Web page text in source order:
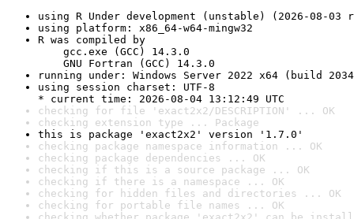
using R Under development (unstable) (2026-08-03
using platform: x86_64-w64-mingw32
R was compiled by
gcc.exe (GCC) 14.3.0
GNU Fortran (GCC) 14.3.0
running under: Windows Server 2022 x64 (build
using session charset: UTF-8
* current time: 2026-08-04 13:12:49 UTC
checking for file 'exact2x2/DESCRIPTION' ... OK
checking extension type ... Package
this is package 'exact2x2' version '1.7.0'
checking package namespace information ... OK
checking package dependencies ... OK
checking if this is a source package ... OK
checking if there is a namespace ... OK
checking for hidden files and directories ... OK
checking for portable file names ... OK